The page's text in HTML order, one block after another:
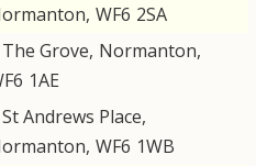
, WF6 2SA
The Grove, Normanton,
1AE
St Andrews Place,
, WF6 1WB